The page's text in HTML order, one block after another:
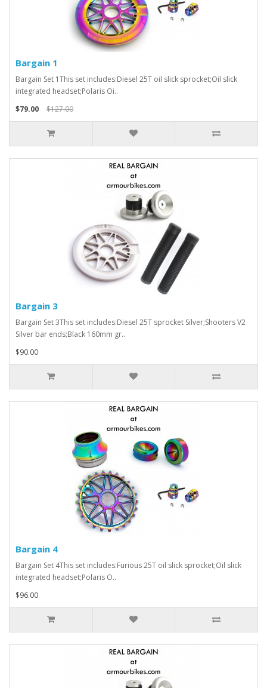
Bargain 1
Bargain Set 1This set includes:Diesel 25T oil slick sprocket;Oil slick
integrated headset;Polaris Oi..
$79.00
$127.00
Bargain 3
Bargain Set 3This set includes:Diesel 25T sprocket Silver;Shooters V2
Silver bar ends;Black 160mm gr..
$90.00
Bargain 4
Bargain Set 4This set includes:Furious 25T oil slick sprocket;Oil slick
integrated headset;Polaris O..
$96.00